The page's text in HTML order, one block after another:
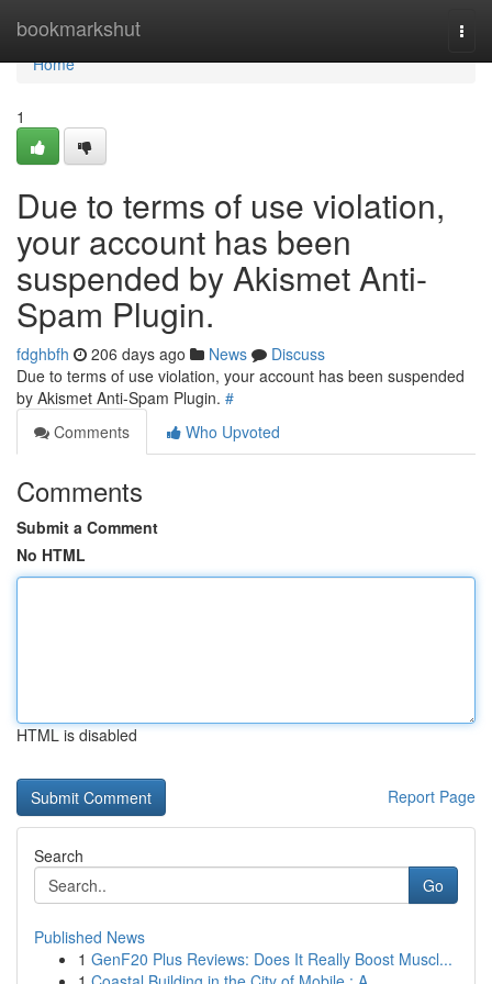
bookmarkshut
Home
Home
1
Due to terms of use violation,
your account has been
suspended by Akismet Anti-
Spam Plugin.
fdghbfh 206 days ago News
Discuss
Due to terms of use violation, your account has been suspended
by Akismet Anti-Spam Plugin. #
Comments
Who Upvoted
Comments
Submit a Comment
No HTML
HTML is disabled
Report Page
Search
Go
Published News
1 GenF20 Plus Reviews: Does It Really Boost Muscl...